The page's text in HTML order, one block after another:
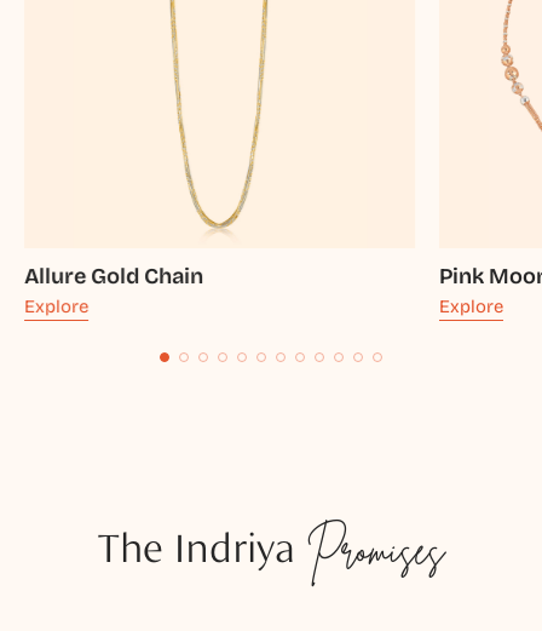
Allure Gold Chain
Explore
Pink
Explore
The Indriya Promises